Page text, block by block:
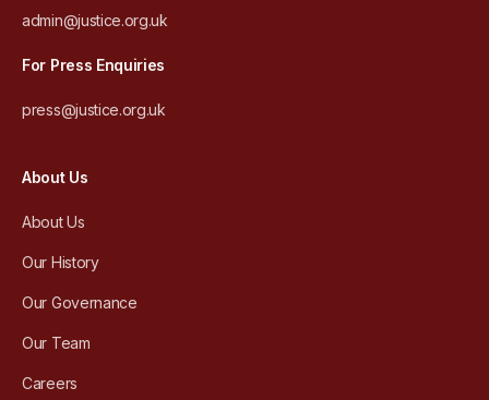
admin@justice.org.uk
For Press Enquiries
press@justice.org.uk
About Us
About Us
Our History
Our Governance
Our Team
Careers